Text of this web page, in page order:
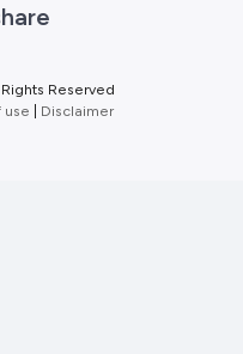
Reserved
use Disclaimer